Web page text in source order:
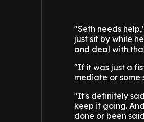
"Seth needs
just sit by while
and deal with
"If it was just a
mediate or some
"It's definitely
keep it going.
done or been